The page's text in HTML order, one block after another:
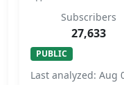
Subscribers
27,633
PUBLIC
Last analyzed: Aug